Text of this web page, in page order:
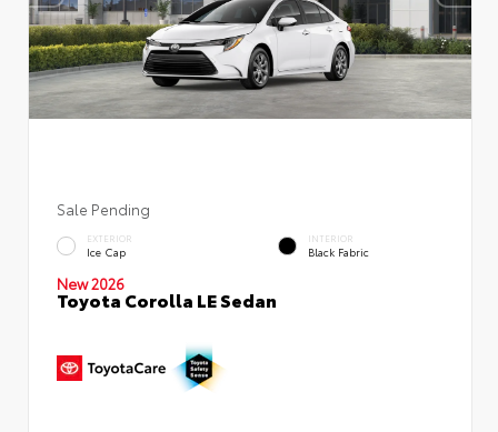
Sale Pending
EXTERIOR
Ice Cap
INTERIOR
Black Fabric
New 2026
Toyota Corolla LE Sedan